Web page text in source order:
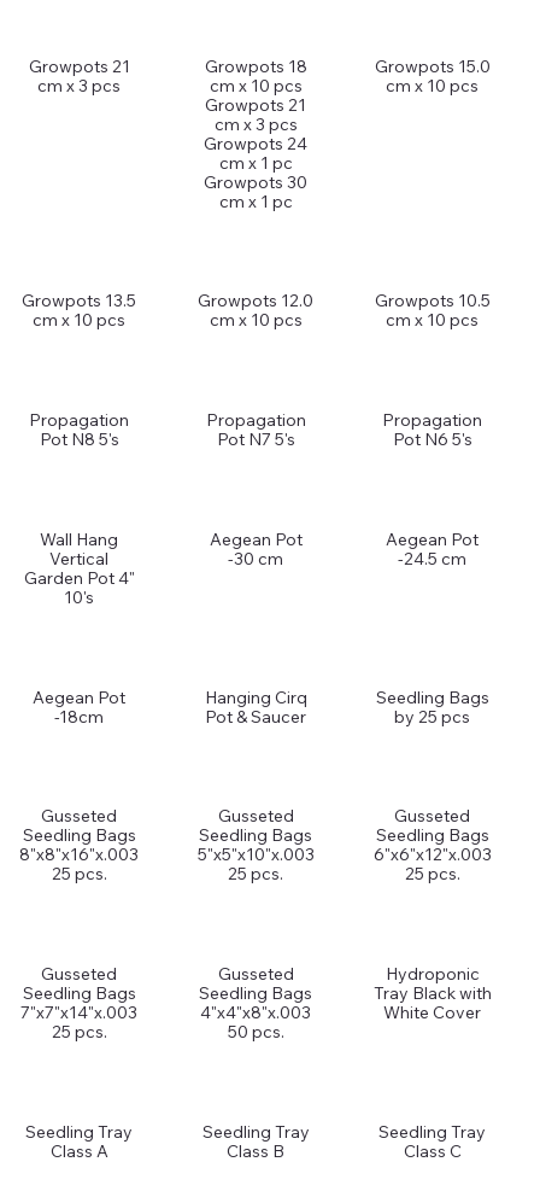
Growpots 21
cm x 3 pcs
Growpots 18
cm x 10 pcs
Growpots 21
cm x 3 pcs
Growpots 24
cm x 1 pc
Growpots 30
cm x 1 pc
Growpots 15.0
cm x 10 pcs
Growpots 13.5
cm x 10 pcs
Growpots 12.0
cm x 10 pcs
Growpots 10.5
cm x 10 pcs
Propagation
Pot N8 5's
Propagation
Pot N7 5's
Propagation
Pot N6 5's
Wall Hang
Vertical
Garden Pot 4"
10's
Aegean Pot
-30 cm
Aegean Pot
-24.5 cm
Aegean Pot
-18cm
Hanging Cirq
Pot & Saucer
Seedling Bags
by 25 pcs
Gusseted
Seedling Bags
8"x8"x16"x.003
25 pcs.
Gusseted
Seedling Bags
5"x5"x10"x.003
25 pcs.
Gusseted
Seedling Bags
6"x6"x12"x.003
25 pcs.
Gusseted
Seedling Bags
7"x7"x14"x.003
25 pcs.
Gusseted
Seedling Bags
4"x4"x8"x.003
50 pcs.
Hydroponic
Tray Black with
White Cover
Seedling Tray
Class A
Seedling Tray
Class B
Seedling Tray
Class C